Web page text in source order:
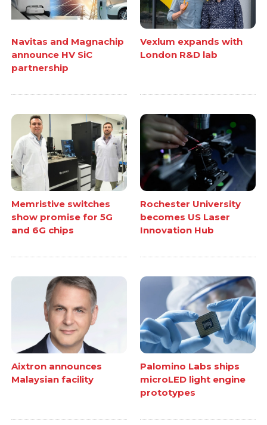
Navitas and Magnachip
announce HV SiC
partnership
Vexlum expands with
London R&D lab
Memristive switches
show promise for 5G
and 6G chips
Rochester University
becomes US Laser
Innovation Hub
Aixtron announces
Malaysian facility
Palomino Labs ships
microLED light engine
prototypes